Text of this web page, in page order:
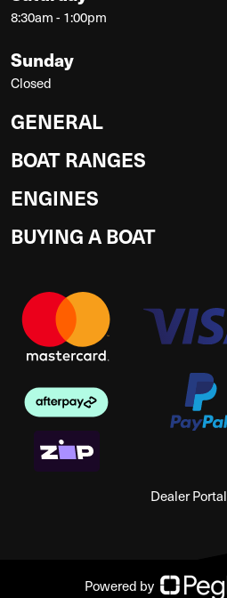
8:30am - 1:00pm
Sunday
Closed
GENERAL
BOAT RANGES
ENGINES
BUYING A BOAT
Dealer Portal
Powered by